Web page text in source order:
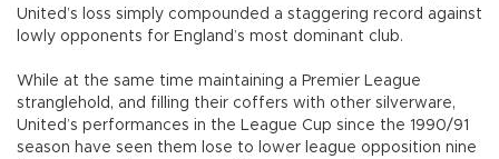
United’s loss simply compounded a staggering record against
lowly opponents for England’s most dominant club.
While at the same time maintaining a Premier League
stranglehold, and filling their coffers with other silverware,
United’s performances in the League Cup since the 1990/91
season have seen them lose to lower league opposition nine